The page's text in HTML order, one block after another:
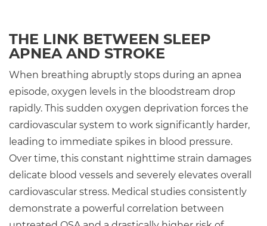
THE LINK BETWEEN SLEEP
APNEA AND STROKE
When breathing abruptly stops during an apnea
episode, oxygen levels in the bloodstream drop
rapidly. This sudden oxygen deprivation forces the
cardiovascular system to work significantly harder,
leading to immediate spikes in blood pressure.
Over time, this constant nighttime strain damages
delicate blood vessels and severely elevates overall
cardiovascular stress. Medical studies consistently
demonstrate a powerful correlation between